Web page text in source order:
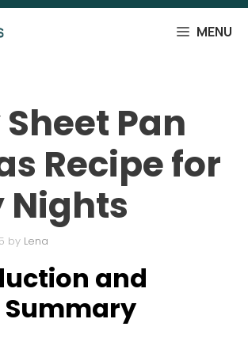
MENU
Sheet Pan
Recipe for
Nights
by Lena
and
Summary